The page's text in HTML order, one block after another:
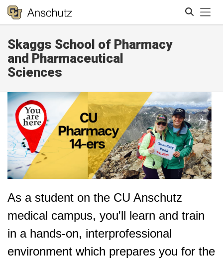
Skaggs School of Pharmacy
and Pharmaceutical
Sciences
As a student on the CU Anschutz
medical campus, you'll learn and train
in a hands-on, interprofessional
environment which prepares you for the